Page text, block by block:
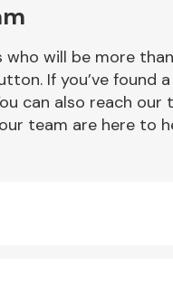
will be more
If you’ve
can also reach our
team are here to